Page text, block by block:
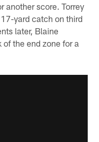
another score. Torrey
yard catch on third
later, Blaine
the end zone for a